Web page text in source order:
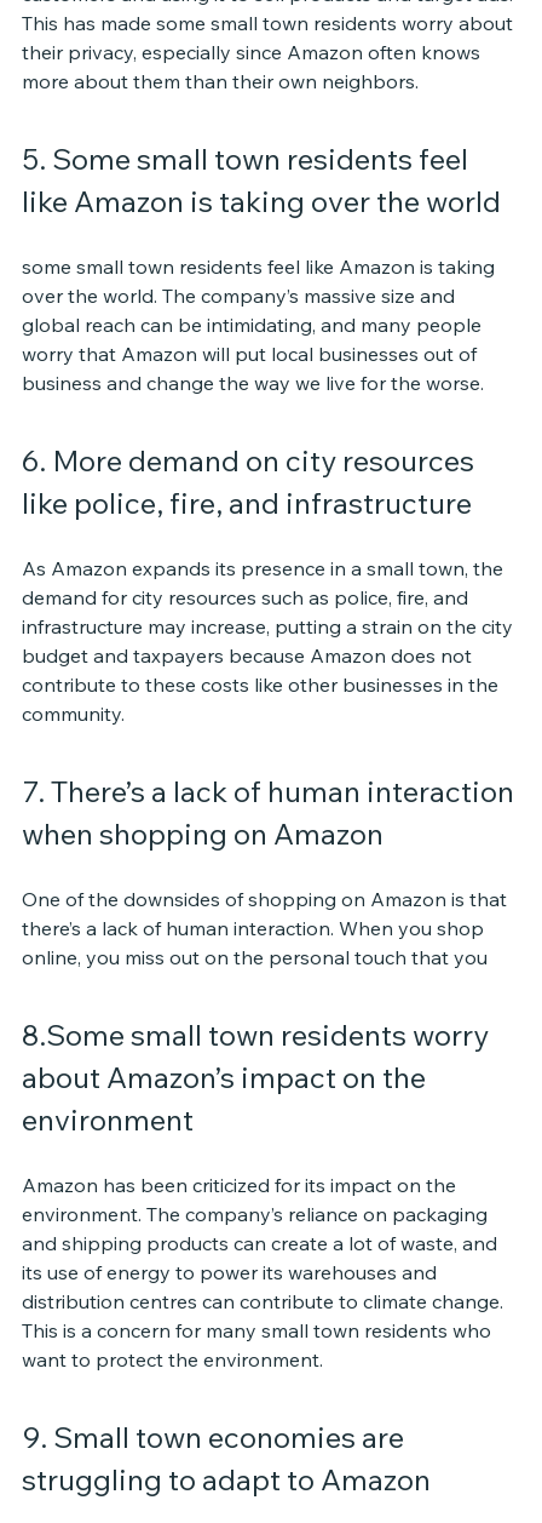
This has made some small town residents worry about
their privacy, especially since Amazon often knows
more about them than their own neighbors.
5. Some small town residents feel
like Amazon is taking over the world
some small town residents feel like Amazon is taking
over the world. The company’s massive size and
global reach can be intimidating, and many people
worry that Amazon will put local businesses out of
business and change the way we live for the worse.
6. More demand on city resources
like police, fire, and infrastructure
As Amazon expands its presence in a small town, the
demand for city resources such as police, fire, and
infrastructure may increase, putting a strain on the city
budget and taxpayers because Amazon does not
contribute to these costs like other businesses in the
community.
7. There’s a lack of human interaction
when shopping on Amazon
One of the downsides of shopping on Amazon is that
there’s a lack of human interaction. When you shop
online, you miss out on the personal touch that you
8.Some small town residents worry
about Amazon’s impact on the
environment
Amazon has been criticized for its impact on the
environment. The company’s reliance on packaging
and shipping products can create a lot of waste, and
its use of energy to power its warehouses and
distribution centres can contribute to climate change.
This is a concern for many small town residents who
want to protect the environment.
9. Small town economies are
struggling to adapt to Amazon